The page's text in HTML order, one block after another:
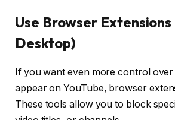
Use Browser
Desktop)
If you want even more control over
appear on YouTube, browser
These tools allow you to block